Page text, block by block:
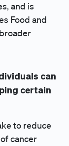
and is
Food and
can
certain
to reduce
cancer